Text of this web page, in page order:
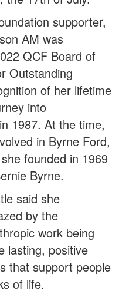
supporter,
AM was
QCF Board of
Outstanding
of her lifetime
into
1987. At the time,
in Byrne Ford,
founded in 1969
Byrne.
said she
by the
work being
lasting, positive
that support people
of life.